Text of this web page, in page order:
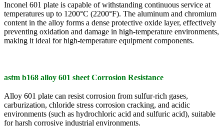
Inconel 601 plate is capable of withstanding continuous service at
temperatures up to 1200°C (2200°F). The aluminum and chromium
content in the alloy forms a dense protective oxide layer, effectively
preventing oxidation and damage in high-temperature environments,
making it ideal for high-temperature equipment components.
astm b168 alloy 601 sheet Corrosion Resistance
Alloy 601 plate can resist corrosion from sulfur-rich gases,
carburization, chloride stress corrosion cracking, and acidic
environments (such as hydrochloric acid and sulfuric acid), suitable
for harsh corrosive industrial environments.